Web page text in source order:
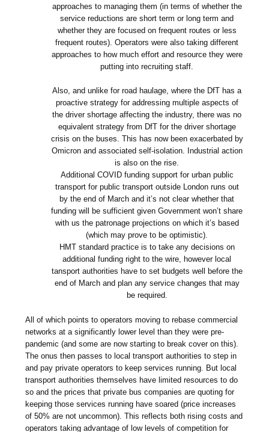
approaches to managing them (in terms of whether the
service reductions are short term or long term and
whether they are focused on frequent routes or less
frequent routes). Operators were also taking different
approaches to how much effort and resource they were
putting into recruiting staff.
Also, and unlike for road haulage, where the DfT has a
proactive strategy for addressing multiple aspects of
the driver shortage affecting the industry, there was no
equivalent strategy from DfT for the driver shortage
crisis on the buses. This has now been exacerbated by
Omicron and associated self-isolation. Industrial action
is also on the rise.
Additional COVID funding support for urban public
transport for public transport outside London runs out
by the end of March and it’s not clear whether that
funding will be sufficient given Government won’t share
with us the patronage projections on which it’s based
(which may prove to be optimistic).
HMT standard practice is to take any decisions on
additional funding right to the wire, however local
tansport authorities have to set budgets well before the
end of March and plan any service changes that may
be required.
All of which points to operators moving to rebase commercial
networks at a significantly lower level than they were pre-
pandemic (and some are now starting to break cover on this).
The onus then passes to local transport authorities to step in
and pay private operators to keep services running. But local
transport authorities themselves have limited resources to do
so and the prices that private bus companies are quoting for
keeping those services running have soared (price increases
of 50% are not uncommon). This reflects both rising costs and
operators taking advantage of low levels of competition for